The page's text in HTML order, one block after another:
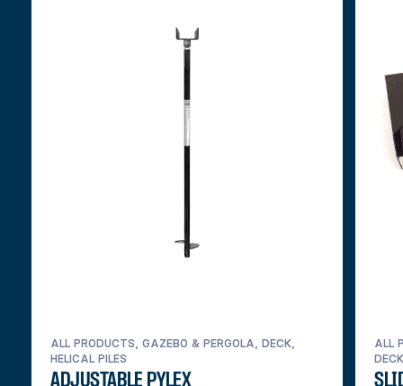
ALL PRODUCTS, GAZEBO & PERGOLA, DECK,
HELICAL PILES
ADJUSTABLE PYLEX
ALL
DECK